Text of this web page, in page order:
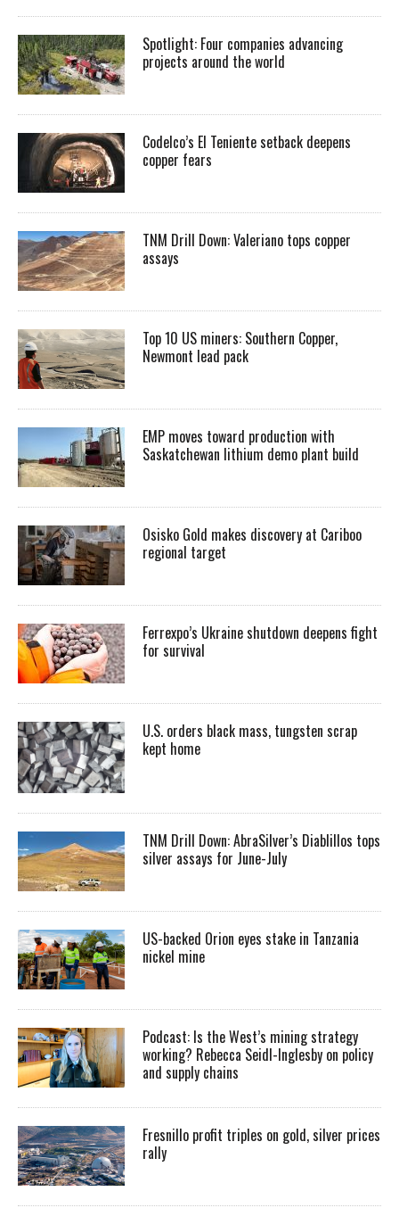
Spotlight: Four companies advancing
projects around the world
Codelco’s El Teniente setback deepens
copper fears
TNM Drill Down: Valeriano tops copper
assays
Top 10 US miners: Southern Copper,
Newmont lead pack
EMP moves toward production with
Saskatchewan lithium demo plant build
Osisko Gold makes discovery at Cariboo
regional target
Ferrexpo’s Ukraine shutdown deepens fight
for survival
U.S. orders black mass, tungsten scrap
kept home
TNM Drill Down: AbraSilver’s Diablillos tops
silver assays for June-July
US-backed Orion eyes stake in Tanzania
nickel mine
Podcast: Is the West’s mining strategy
working? Rebecca Seidl-Inglesby on policy
and supply chains
Fresnillo profit triples on gold, silver prices
rally